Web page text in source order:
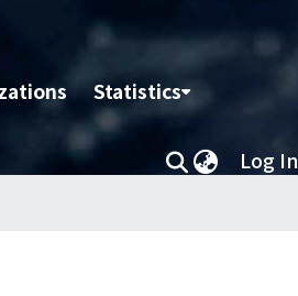
Statistics
Log In